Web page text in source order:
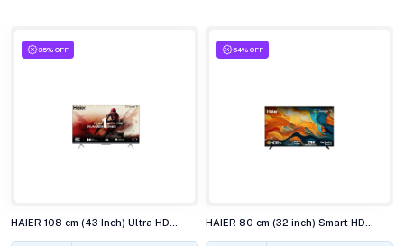
35% OFF 54% OFF